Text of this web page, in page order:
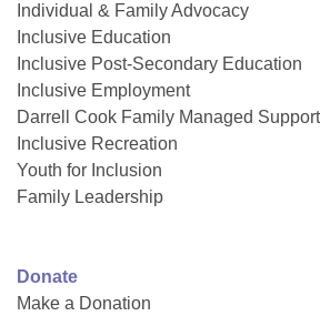
Individual & Family Advocacy
Inclusive Education
Inclusive Post-Secondary Education
Inclusive Employment
Darrell Cook Family Managed
Inclusive Recreation
Youth for Inclusion
Family Leadership
Donate
Make a Donation